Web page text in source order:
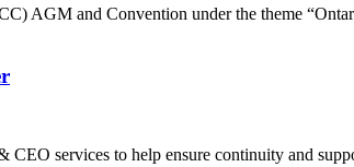
AGM and Convention under the theme
services to help ensure continuity and